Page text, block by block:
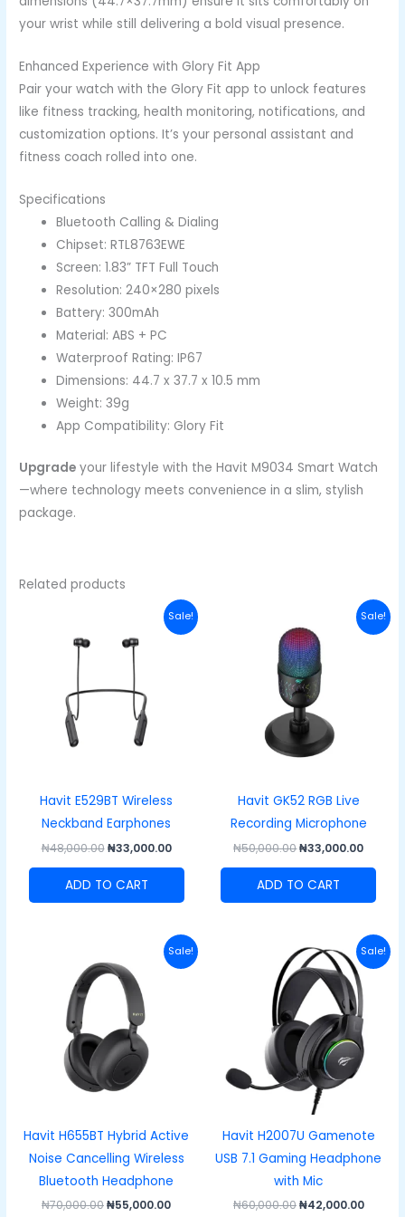
your wrist while still delivering a bold visual presence.
Enhanced Experience with Glory Fit App
Pair your watch with the Glory Fit app to unlock features
like fitness tracking, health monitoring, notifications, and
customization options. It’s your personal assistant and
fitness coach rolled into one.
Specifications
Bluetooth Calling & Dialing
Chipset: RTL8763EWE
Screen: 1.83” TFT Full Touch
Resolution: 240×280 pixels
Battery: 300mAh
Material: ABS + PC
Waterproof Rating: IP67
Dimensions: 44.7 x 37.7 x 10.5 mm
Weight: 39g
App Compatibility: Glory Fit
Upgrade your lifestyle with the Havit M9034 Smart Watch
—where technology meets convenience in a slim, stylish
package.
Related products
Sale!
Havit E529BT Wireless
Neckband Earphones
₦48,000.00
was:
₦48,000.00.
₦33,000.00
Current
price
is:
ADD TO CART
Sale!
Havit GK52 RGB Live
Recording Microphone
₦50,000.00
price
was:
₦50,000.00.
₦33,000.00
price
is:
ADD TO CART
Sale!
Havit H655BT Hybrid Active
Noise Cancelling Wireless
Bluetooth Headphone
₦70,000.00
price
was:
₦70,000.00.
₦55,000.00
Current
price
Sale!
Havit H2007U Gamenote
USB 7.1 Gaming Headphone
with Mic
₦60,000.00
Original
price
was:
₦60,000.00.
₦42,000.00
price